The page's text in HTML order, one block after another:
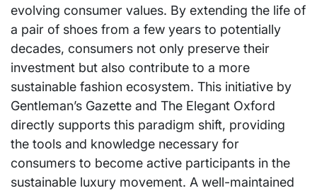
evolving consumer values. By extending the life of
a pair of shoes from a few years to potentially
decades, consumers not only preserve their
investment but also contribute to a more
sustainable fashion ecosystem. This initiative by
Gentleman’s Gazette and The Elegant Oxford
directly supports this paradigm shift, providing
the tools and knowledge necessary for
consumers to become active participants in the
sustainable luxury movement. A well-maintained